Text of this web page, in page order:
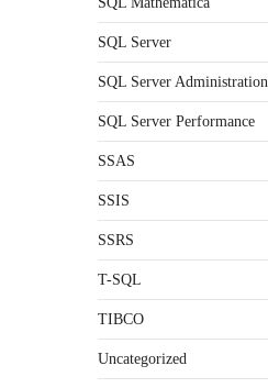
SQL Server
SQL Server Administration
SQL Server Performance
SSAS
SSIS
SSRS
T-SQL
TIBCO
Uncategorized